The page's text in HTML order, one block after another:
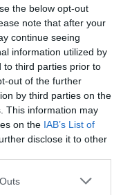
the below opt-out
note that after your
continue seeing
information utilized by
to third parties prior to
out of the further
by third parties on the
This information may
on the IAB’s List of
disclose it to other